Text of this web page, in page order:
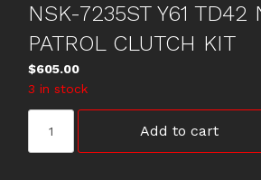
NSK-7235ST Y61 TD42
PATROL CLUTCH KIT
$605.00
3 in stock
7235ST
Add to cart